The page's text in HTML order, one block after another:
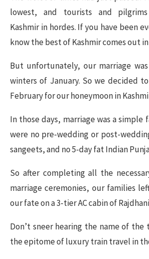
lowest, and tourists and
Kashmir in hordes. If you have been
know the best of Kashmir comes out
But unfortunately, our marriage
winters of January. So we decided
February for our honeymoon in
In those days, marriage was a simple
were no pre-wedding or post-
sangeets, and no 5-day fat Indian
So after completing all the
marriage ceremonies, our families
our fate on a 3-tier AC cabin of
Don’t sneer hearing the name of the
the epitome of luxury train travel in